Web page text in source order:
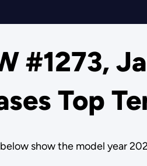
#1273,
Top
show the model year